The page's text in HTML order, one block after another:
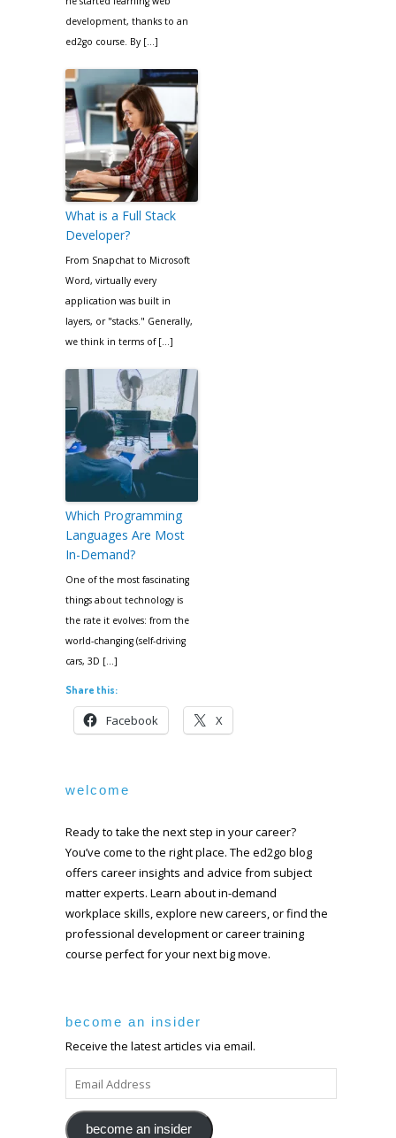
development, thanks to an
ed2go course. By […]
What is a Full Stack
Developer?
From Snapchat to Microsoft
Word, virtually every
application was built in
layers, or "stacks." Generally,
we think in terms of […]
Which Programming
Languages Are Most
In-Demand?
One of the most fascinating
things about technology is
the rate it evolves: from the
world-changing (self-driving
cars, 3D […]
Share this:
Facebook X
welcome
Ready to take the next step in your career?
You’ve come to the right place. The ed2go blog
offers career insights and advice from subject
matter experts. Learn about in-demand
workplace skills, explore new careers, or find the
professional development or career training
course perfect for your next big move.
become an insider
Receive the latest articles via email.
ADDRESS
become an insider